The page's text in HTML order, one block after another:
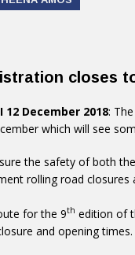
closes
12 December 2018:
which will see
the safety of both
rolling road closures
for the 9th edition of
and opening